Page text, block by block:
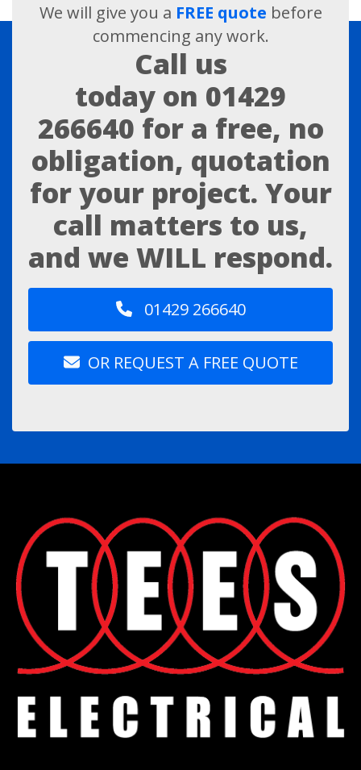
We will give you a FREE quote before
commencing any work.
Call us
today on 01429
266640 for a free, no
obligation, quotation
for your project. Your
call matters to us,
and we WILL respond.
01429 266640
OR REQUEST A FREE QUOTE